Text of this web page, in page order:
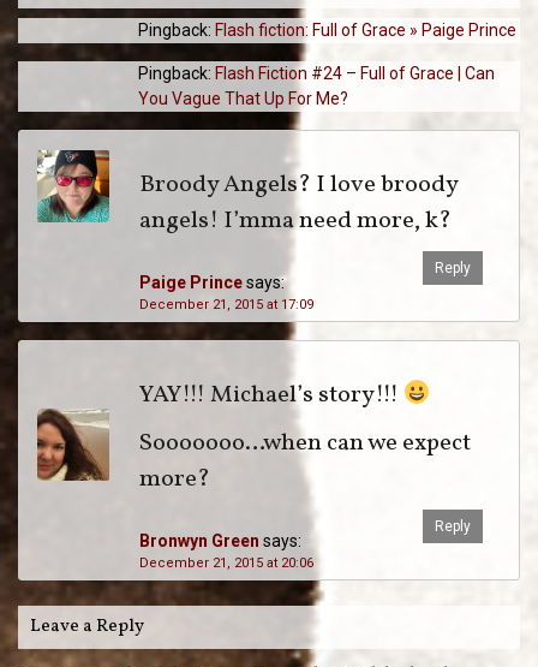
Pingback: Flash fiction: Full of Grace » Paige Prince
Pingback: Flash Fiction #24 – Full of Grace | Can
You Vague That Up For Me?
Paige Princesays:
December 21, 2015 at 17:09
Broody Angels? I love broody
angels! I’mma need more, k?
Reply
Bronwyn Green says:
December 21, 2015 at 20:06
YAY!!! Michael’s story!!!
Sooooooo…when can we expect
more?
Reply
Leave a Reply